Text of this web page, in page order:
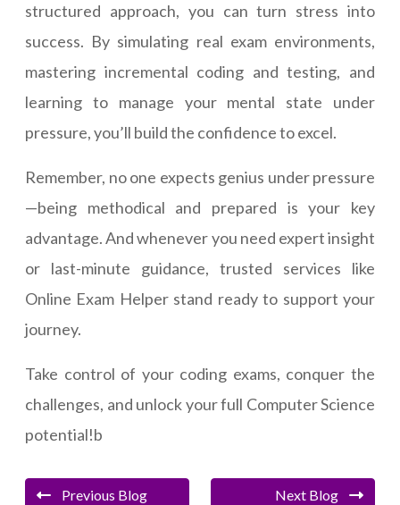
structured approach, you can turn stress into
success. By simulating real exam environments,
mastering incremental coding and testing, and
learning to manage your mental state under
pressure, you’ll build the confidence to excel.
Remember, no one expects genius under pressure
—being methodical and prepared is your key
advantage. And whenever you need expert insight
or last-minute guidance, trusted services like
Online Exam Helper stand ready to support your
journey.
Take control of your coding exams, conquer the
challenges, and unlock your full Computer Science
potential!b
Previous Blog
Next Blog